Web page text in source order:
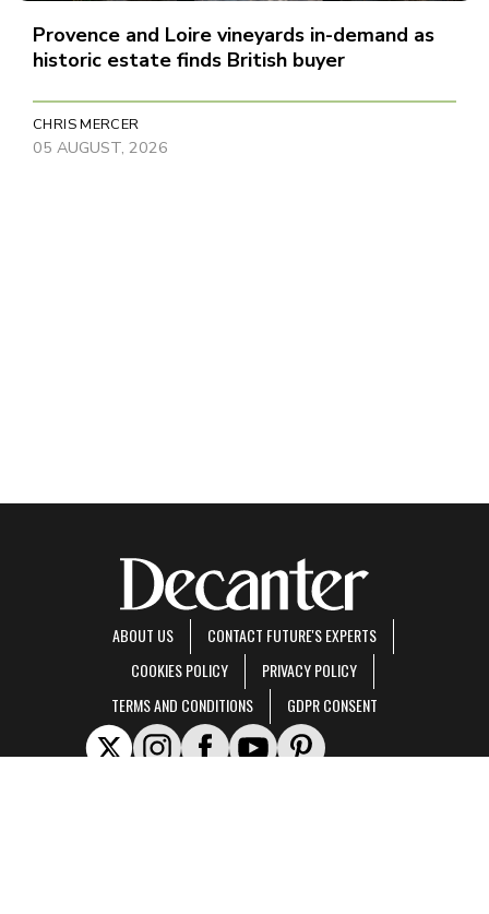
Provence and Loire vineyards in-demand as
historic estate finds British buyer
CHRIS MERCER
05 AUGUST, 2026
ABOUT US
CONTACT FUTURE'S EXPERTS
COOKIES POLICY
PRIVACY POLICY
TERMS AND CONDITIONS
GDPR CONSENT